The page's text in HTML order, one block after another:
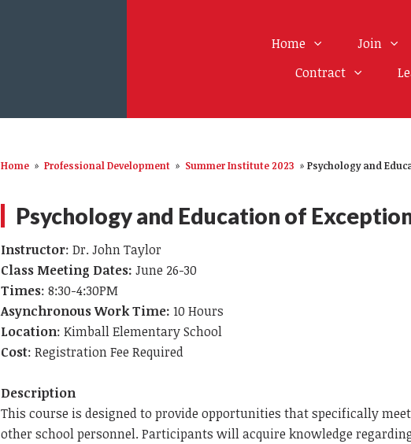
Home Join
Contract
Home » Professional Development » Summer Institute 2023 » Psychology and
Psychology and Education of
Instructor: Dr. John Taylor
Class Meeting Dates:June 26-30
Times: 8:30-4:30PM
Asynchronous Work Time:10 Hours
Location: Kimball Elementary School
Cost: Registration Fee Required
Description
This course is designed to provide opportunities that specifically
other school personnel. Participants will acquire knowledge